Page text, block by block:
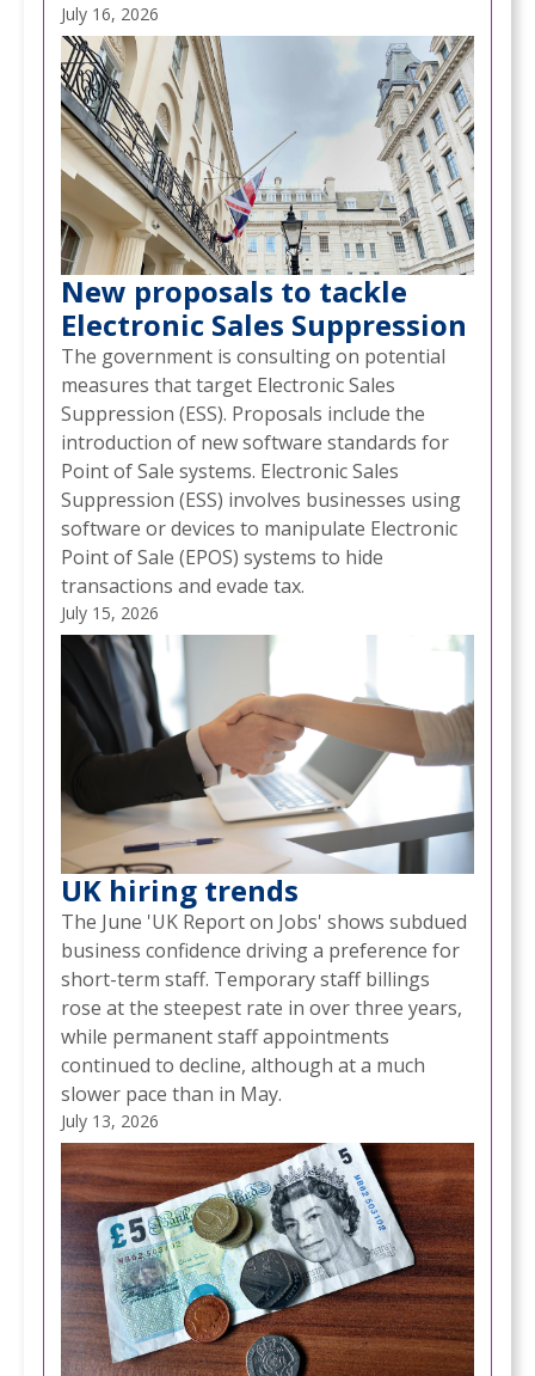
July 16, 2026
New proposals to tackle
Electronic Sales Suppression
The government is consulting on potential
measures that target Electronic Sales
Suppression (ESS). Proposals include the
introduction of new software standards for
Point of Sale systems. Electronic Sales
Suppression (ESS) involves businesses using
software or devices to manipulate Electronic
Point of Sale (EPOS) systems to hide
transactions and evade tax.
July 15, 2026
UK hiring trends
The June 'UK Report on Jobs' shows subdued
business confidence driving a preference for
short-term staff. Temporary staff billings
rose at the steepest rate in over three years,
while permanent staff appointments
continued to decline, although at a much
slower pace than in May.
July 13, 2026